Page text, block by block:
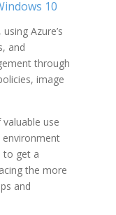
10
Azure’s
and
through
image
use
environment
to get a
the more
and